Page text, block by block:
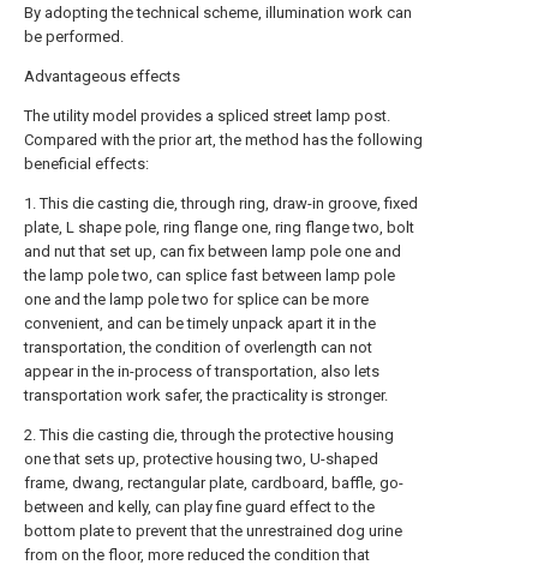
By adopting the technical scheme, illumination work can
be performed.
Advantageous effects
The utility model provides a spliced street lamp post.
Compared with the prior art, the method has the following
beneficial effects:
1. This die casting die, through ring, draw-in groove, fixed
plate, L shape pole, ring flange one, ring flange two, bolt
and nut that set up, can fix between lamp pole one and
the lamp pole two, can splice fast between lamp pole
one and the lamp pole two for splice can be more
convenient, and can be timely unpack apart it in the
transportation, the condition of overlength can not
appear in the in-process of transportation, also lets
transportation work safer, the practicality is stronger.
2. This die casting die, through the protective housing
one that sets up, protective housing two, U-shaped
frame, dwang, rectangular plate, cardboard, baffle, go-
between and kelly, can play fine guard effect to the
bottom plate to prevent that the unrestrained dog urine
from on the floor, more reduced the condition that